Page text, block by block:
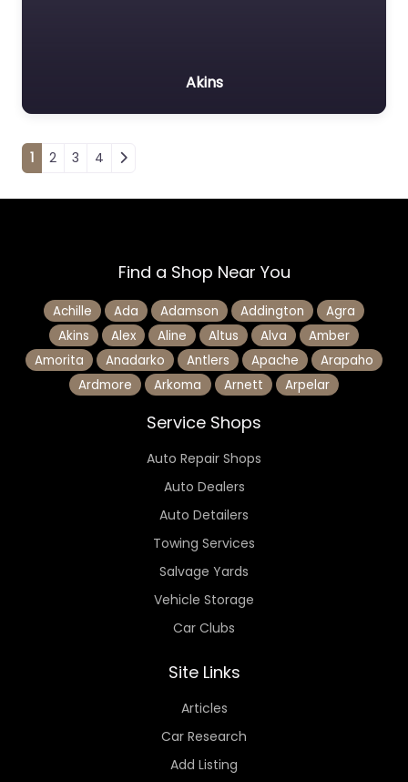
Akins
Posts navigation
1 2 3 4
Find a Shop Near You
Achille Ada Adamson Addington
Agra
Akins
Alex Aline Altus Alva
Amber
Amorita
Anadarko Antlers Apache
Arapaho
Ardmore
Arkoma Arnett Arpelar
Service Shops
Auto Repair Shops
Auto Dealers
Auto Detailers
Towing Services
Salvage Yards
Vehicle Storage
Car Clubs
Site Links
Articles
Car Research
Add Listing